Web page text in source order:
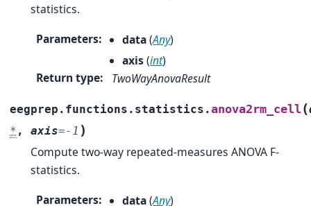
statistics.
Parameters: data(Any)
axis(int)
Return type: TwoWayAnovaResult
eegprep.functions.statistics.anova2rm_cell (
* ,axis=-1 )
Compute two-way repeated-measures ANOVA F-
statistics.
Parameters: data(Any)